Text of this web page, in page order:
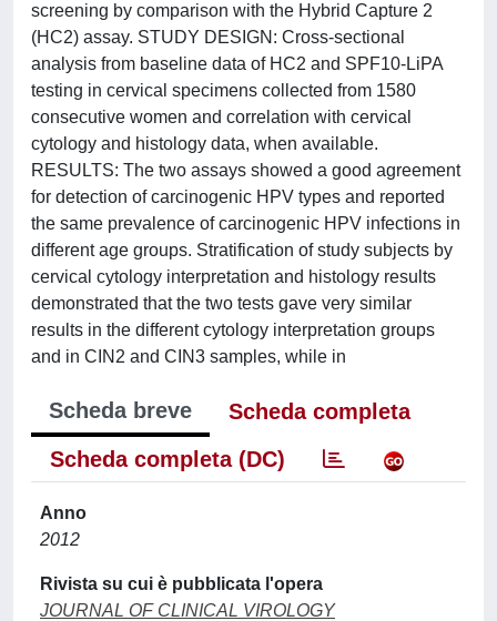
screening by comparison with the Hybrid Capture 2
(HC2) assay. STUDY DESIGN: Cross-sectional
analysis from baseline data of HC2 and SPF10-LiPA
testing in cervical specimens collected from 1580
consecutive women and correlation with cervical
cytology and histology data, when available.
RESULTS: The two assays showed a good agreement
for detection of carcinogenic HPV types and reported
the same prevalence of carcinogenic HPV infections in
different age groups. Stratification of study subjects by
cervical cytology interpretation and histology results
demonstrated that the two tests gave very similar
results in the different cytology interpretation groups
and in CIN2 and CIN3 samples, while in
Scheda breve
Scheda completa
Scheda completa (DC)
Anno
2012
Rivista su cui è pubblicata l'opera
JOURNAL OF CLINICAL VIROLOGY